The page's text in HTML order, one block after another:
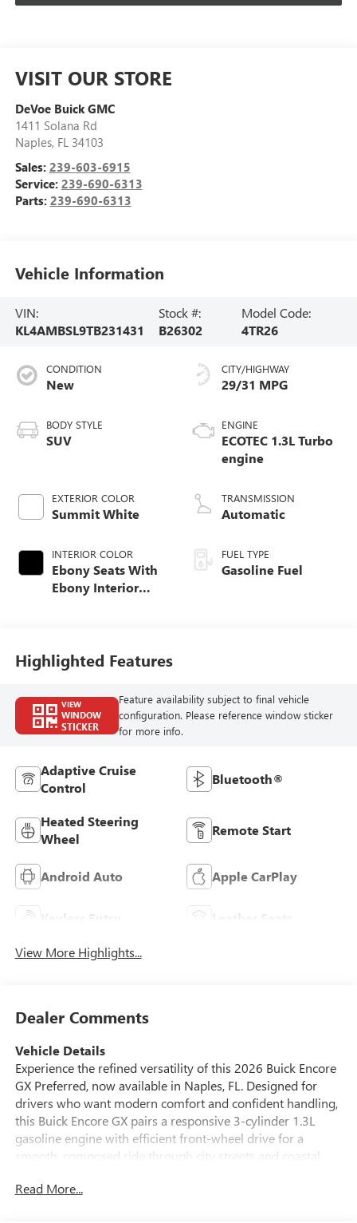
VISIT OUR STORE
DeVoe Buick GMC
1411 Solana Rd
Naples, FL 34103
Sales: 239-603-6915
Service: 239-690-6313
Parts: 239-690-6313
Vehicle Information
VIN:
KL4AMBSL9TB231431
Stock #:
B26302
Model Code:
4TR26
CONDITION
New
BODY STYLE
SUV
EXTERIOR COLOR
Summit White
INTERIOR COLOR
Ebony Seats With
Ebony Interior
CITY/HIGHWAY
29/31 MPG
ENGINE
ECOTEC 1.3L Turbo
engine
TRANSMISSION
Automatic
FUEL TYPE
Gasoline Fuel
Highlighted Features
VIEW
WINDOW
STICKER
Feature availability subject to final vehicle
configuration. Please reference window sticker
for more info.
Adaptive Cruise
Control
Bluetooth®
Heated Steering
Wheel
Remote Start
Android Auto Apple CarPlay
Keyless Entry Leather Seats
View More Highlights...
Dealer Comments
Vehicle Details
Experience the refined versatility of this 2026 Buick Encore
GX Preferred, now available in Naples, FL. Designed for
drivers who want modern comfort and confident handling,
this Buick Encore GX pairs a responsive 3-cylinder 1.3L
gasoline engine with efficient front-wheel drive for a
smooth, composed ride through city streets and coastal
thoughtful technology and safety features that make every
Read More...